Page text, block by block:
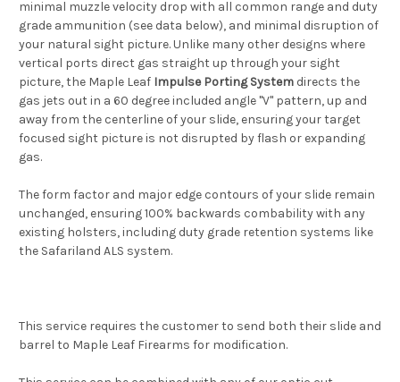
minimal muzzle velocity drop with all common range and duty
grade ammunition (see data below), and minimal disruption of
your natural sight picture. Unlike many other designs where
vertical ports direct gas straight up through your sight
picture, the Maple Leaf Impulse Porting System directs the
gas jets out in a 60 degree included angle "V" pattern, up and
away from the centerline of your slide, ensuring your target
focused sight picture is not disrupted by flash or expanding
gas.
The form factor and major edge contours of your slide remain
unchanged, ensuring 100% backwards combability with any
existing holsters, including duty grade retention systems like
the Safariland ALS system.
This service requires the customer to send both their slide and
barrel to Maple Leaf Firearms for modification.